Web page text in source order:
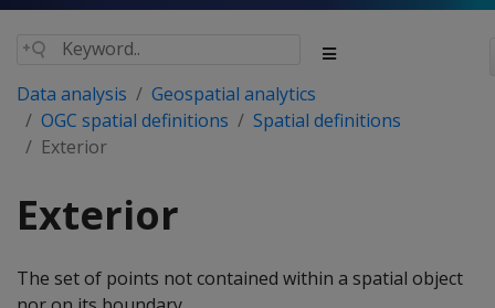
Data analysis
Geospatial analytics
OGC spatial definitions
Spatial definitions
Exterior
Exterior
The set of points not contained within a spatial object